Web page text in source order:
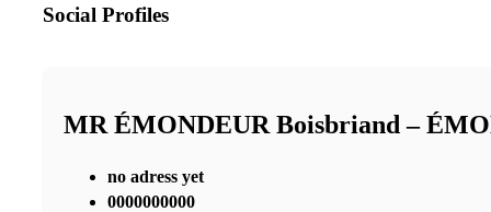
Social Profiles
MR ÉMONDEUR Boisbriand –
no adress yet
0000000000